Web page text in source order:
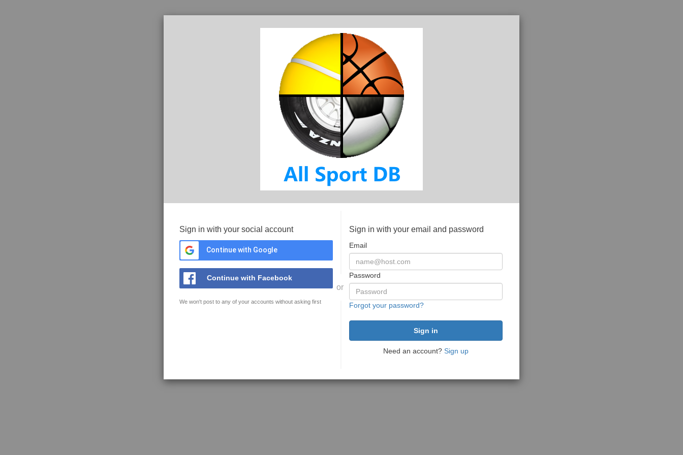
Sign in with your social account
Continue with Google
Continue with Facebook
We won't post to any of your accounts without asking first
or
Sign in with your email and password
Email
Password
Forgot your password?
Need an account? Sign up